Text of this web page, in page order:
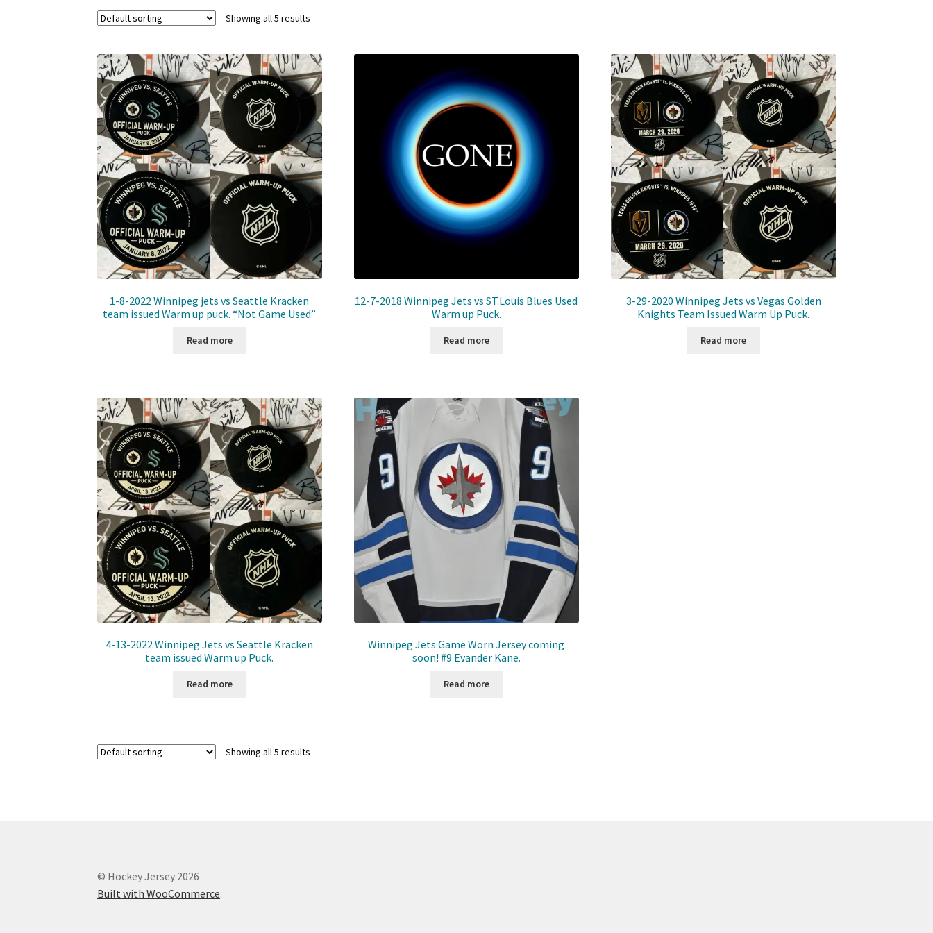
Showing all 5 results
1-8-2022 Winnipeg jets vs Seattle Kracken
team issued Warm up puck. “Not Game Used”
Read more
12-7-2018 Winnipeg Jets vs ST.Louis Blues Used
Warm up Puck.
Read more
3-29-2020 Winnipeg Jets vs Vegas Golden
Knights Team Issued Warm Up Puck.
Read more
4-13-2022 Winnipeg Jets vs Seattle Kracken
team issued Warm up Puck.
Read more
Winnipeg Jets Game Worn Jersey coming
soon! #9 Evander Kane.
Read more
Showing all 5 results
© Hockey Jersey 2026
Built with WooCommerce.